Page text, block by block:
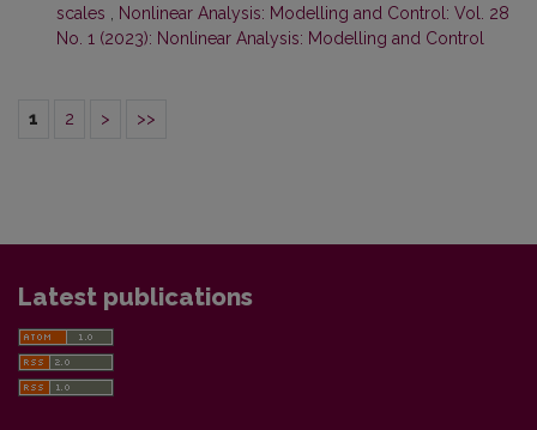
scales , Nonlinear Analysis: Modelling and Control: Vol. 28
No. 1 (2023): Nonlinear Analysis: Modelling and Control
1 2 > >>
Latest publications